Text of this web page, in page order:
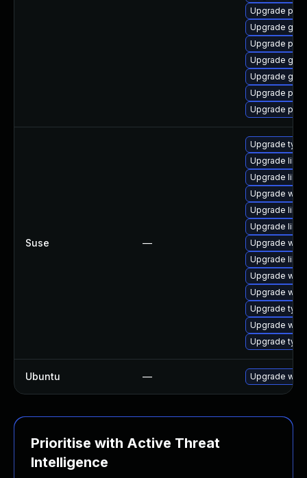
Upgrade
Upgrade
Upgrade
Upgrade
Upgrade
Upgrade
Upgrade
Suse —
Upgrade
Upgrade
Upgrade
Upgrade
Upgrade
Upgrade
Upgrade
Upgrade
Upgrade
Upgrade
Upgrade
Upgrade
Upgrade
Ubuntu — Upgrade
Prioritise with Active Threat
Intelligence